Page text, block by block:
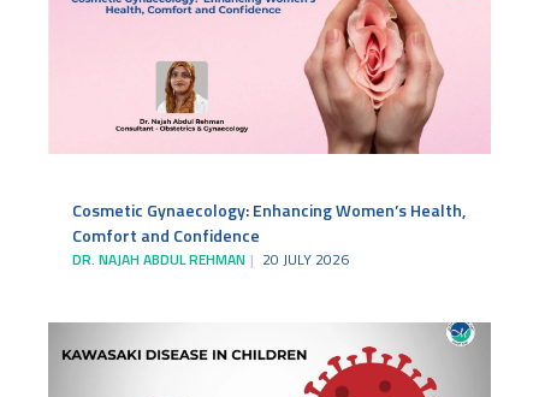
Cosmetic Gynaecology: Enhancing Women’s Health,
Comfort and Confidence
DR. NAJAH ABDUL REHMAN 20 JULY 2026